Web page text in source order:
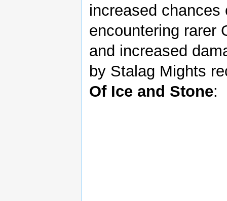
increased chances
encountering rarer
and increased
by Stalag Mights
Of Ice and Stone: